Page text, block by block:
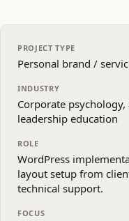
PROJECT TYPE
Personal brand /
INDUSTRY
Corporate
leadership education
ROLE
WordPress
layout setup from
technical support.
FOCUS